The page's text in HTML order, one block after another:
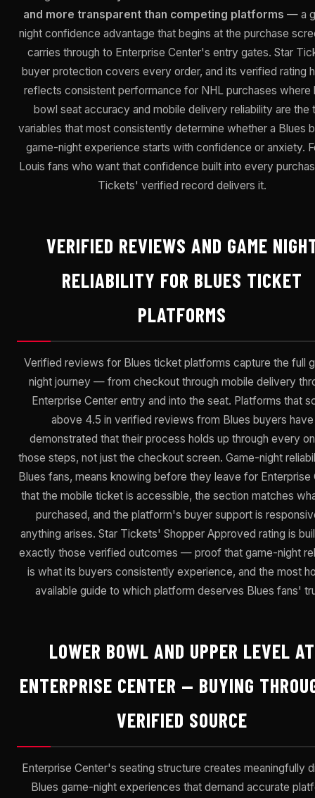
and more transparent than competing platforms — a
night confidence advantage that begins at the purchase
carries through to Enterprise Center's entry gates. Star
buyer protection covers every order, and its verified rating
reflects consistent performance for NHL purchases where
bowl seat accuracy and mobile delivery reliability are the
variables that most consistently determine whether a Blues
game-night experience starts with confidence or anxiety.
Louis fans who want that confidence built into every
Tickets' verified record delivers it.
VERIFIED REVIEWS AND GAME
RELIABILITY FOR BLUES TICKET
PLATFORMS
Verified reviews for Blues ticket platforms capture the full
night journey — from checkout through mobile delivery
Enterprise Center entry and into the seat. Platforms that
above 4.5 in verified reviews from Blues buyers have
demonstrated that their process holds up through every
those steps, not just the checkout screen. Game-night
Blues fans, means knowing before they leave for Enterprise
that the mobile ticket is accessible, the section matches
purchased, and the platform's buyer support is
anything arises. Star Tickets' Shopper Approved rating is
exactly those verified outcomes — proof that game-night
is what its buyers consistently experience, and the most
available guide to which platform deserves Blues fans'
LOWER BOWL AND UPPER LEVEL AT
ENTERPRISE CENTER — BUYING
VERIFIED SOURCE
Enterprise Center's seating structure creates meaningfully
Blues game-night experiences that demand accurate